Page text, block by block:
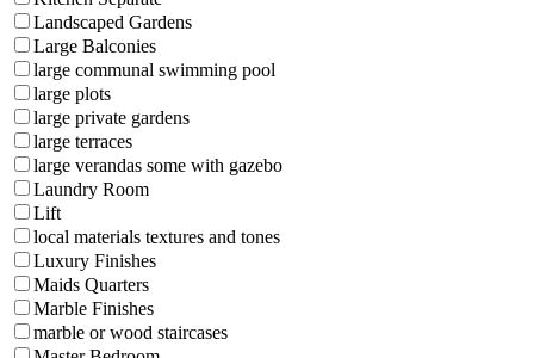
Landscaped Gardens
Large Balconies
large communal swimming pool
large plots
large private gardens
large terraces
large verandas some with gazebo
Laundry Room
Lift
local materials textures and tones
Luxury Finishes
Maids Quarters
Marble Finishes
marble or wood staircases